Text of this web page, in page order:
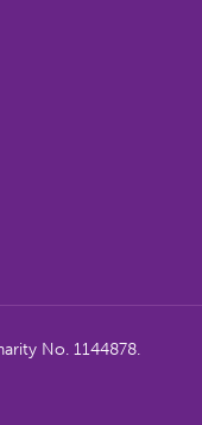
No. 1144878.